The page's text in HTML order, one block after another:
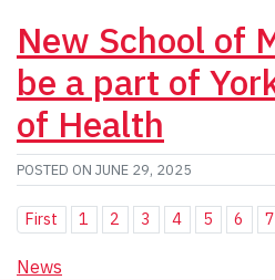
New School of
be a part of
of Health
POSTED ON JUNE 29, 2025
First 1 2 3 4 5 6 7
News